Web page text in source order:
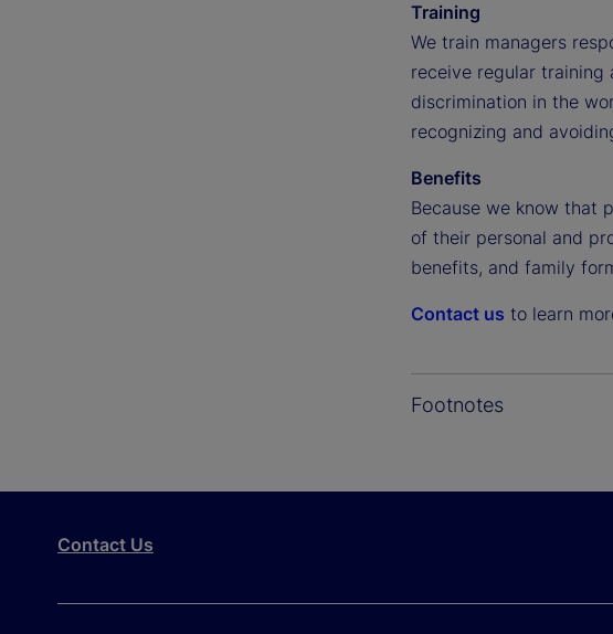
Training
We train managers
receive regular training
discrimination in the
recognizing and
Benefits
Because we know that
of their personal and
benefits, and family
Contact us to learn
Footnotes
Contact Us